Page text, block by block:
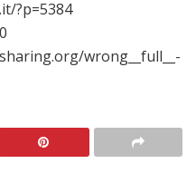
?p=5384
wrong__full__-